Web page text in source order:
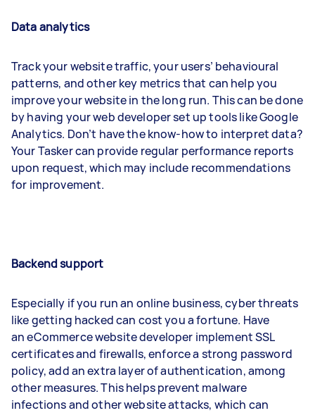
Data analytics
Track your website traffic, your users’ behavioural
patterns, and other key metrics that can help you
improve your website in the long run. This can be done
by having your web developer set up tools like Google
Analytics. Don’t have the know-how to interpret data?
Your Tasker can provide regular performance reports
upon request, which may include recommendations
for improvement.
Backend support
Especially if you run an online business, cyber threats
like getting hacked can cost you a fortune. Have
an eCommerce website developer implement SSL
certificates and firewalls, enforce a strong password
policy, add an extra layer of authentication, among
other measures. This helps prevent malware
infections and other website attacks, which can